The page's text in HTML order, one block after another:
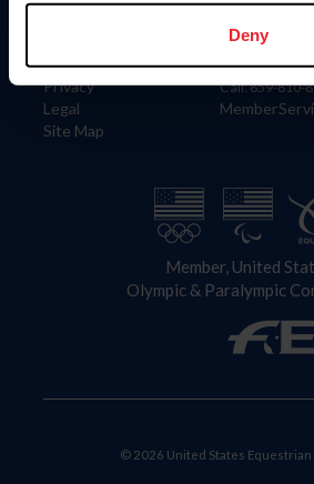
Deny
Careers
Privacy
Legal
Site Map
4001 Wing
Lexington, KY
Call: 859-810-
Member, United
Olympic & Paralympic
© 2026 United States